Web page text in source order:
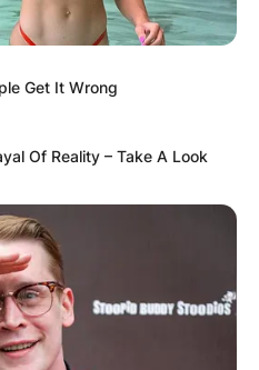
Get It Wrong
Of Reality – Take A Look